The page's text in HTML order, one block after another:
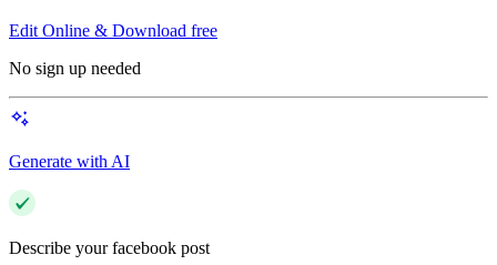
Edit Online & Download free
No sign up needed
Generate with AI
Describe your facebook post